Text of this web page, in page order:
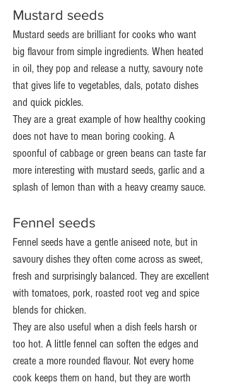
Mustard seeds
Mustard seeds are brilliant for cooks who want
big flavour from simple ingredients. When heated
in oil, they pop and release a nutty, savoury note
that gives life to vegetables, dals, potato dishes
and quick pickles.
They are a great example of how healthy cooking
does not have to mean boring cooking. A
spoonful of cabbage or green beans can taste far
more interesting with mustard seeds, garlic and a
splash of lemon than with a heavy creamy sauce.
Fennel seeds
Fennel seeds have a gentle aniseed note, but in
savoury dishes they often come across as sweet,
fresh and surprisingly balanced. They are excellent
with tomatoes, pork, roasted root veg and spice
blends for chicken.
They are also useful when a dish feels harsh or
too hot. A little fennel can soften the edges and
create a more rounded flavour. Not every home
cook keeps them on hand, but they are worth